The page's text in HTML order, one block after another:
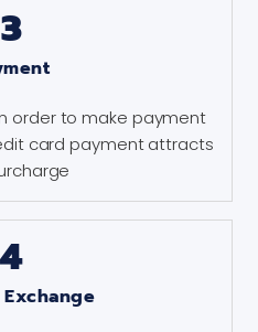
3
order to make payment
card payment attracts
4